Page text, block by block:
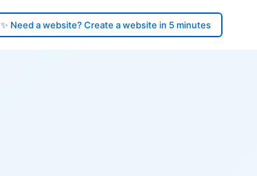
✨ Need a website? Create a website in 5 minutes